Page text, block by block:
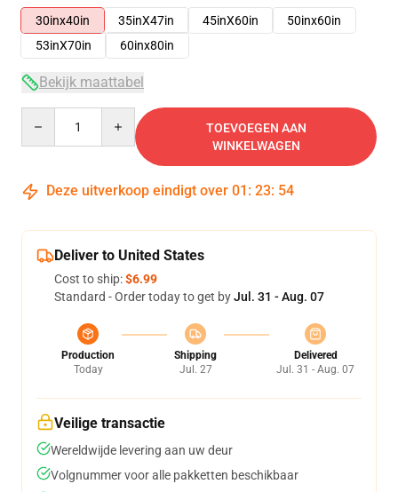
30inx40in
35inX47in 45inX60in
50inx60in
53inX70in
60inx80in
Bekijk maattabel
TOEVOEGEN AAN
WINKELWAGEN
Deze uitverkoop eindigt over 01 : 23: 54
Deliver to United States
Cost to ship:$6.99
Standard - Order today to get byJul. 31 - Aug. 07
Production
Today
Shipping
Jul. 27
Delivered
Jul. 31 - Aug. 07
Veilige transactie
Wereldwijde levering aan uw deur
Volgnummer voor alle pakketten beschikbaar